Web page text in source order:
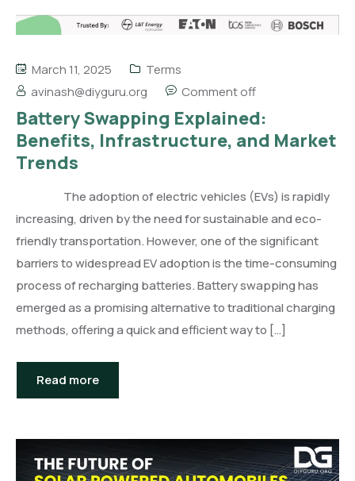
March 11, 2025
Terms
avinash@diyguru.org
Comment off
Battery Swapping Explained:
Benefits, Infrastructure, and Market
Trends
The adoption of electric vehicles (EVs) is rapidly
increasing, driven by the need for sustainable and eco-
friendly transportation. However, one of the significant
barriers to widespread EV adoption is the time-consuming
process of recharging batteries. Battery swapping has
emerged as a promising alternative to traditional charging
methods, offering a quick and efficient way to […]
Read more